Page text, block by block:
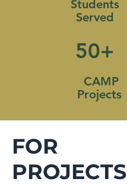
Students
Served
50+
CAMP
Projects
FOR
PROJECTS